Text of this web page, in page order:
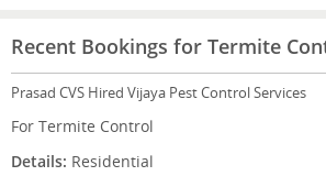
Recent Bookings for Termite
Prasad CVS Hired Vijaya Pest Control Services
For Termite Control
Details: Residential